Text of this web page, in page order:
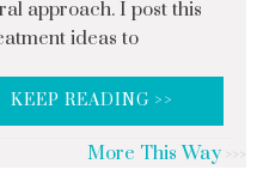
approach. I post this
ideas to
KEEP READING >>
More This Way